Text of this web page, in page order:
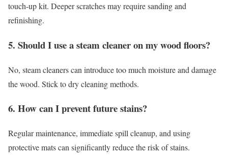
touch-up kit. Deeper scratches may require sanding and
refinishing.
5. Should I use a steam cleaner on my wood floors?
No, steam cleaners can introduce too much moisture and damage
the wood. Stick to dry cleaning methods.
6. How can I prevent future stains?
Regular maintenance, immediate spill cleanup, and using
protective mats can significantly reduce the risk of stains.